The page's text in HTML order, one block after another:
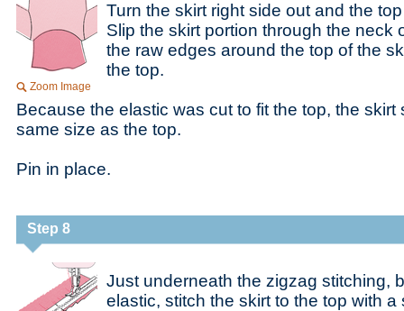
Zoom Image
Turn the skirt right side out and the
Slip the skirt portion through the neck
the raw edges around the top of the
the top.
Because the elastic was cut to fit the top, the skirt
same size as the top.
Pin in place.
Step 8
Just underneath the zigzag stitching,
elastic, stitch the skirt to the top with a